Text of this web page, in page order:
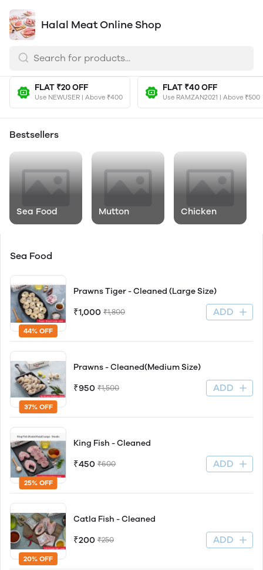
Halal Meat Online Shop
FLAT ₹20 OFF
Use NEWUSER | Above ₹400
FLAT ₹40 OFF
Use RAMZAN2021 | Above ₹500
Bestsellers
Sea Food Mutton Chicken
Sea Food
44% OFF
Prawns Tiger - Cleaned (Large Size)
₹1,000 ₹1,800 ADD
37% OFF
Prawns - Cleaned(Medium Size)
₹950 ₹1,500 ADD
25% OFF
King Fish - Cleaned
₹450 ₹600 ADD
20% OFF
Catla Fish - Cleaned
₹200 ₹250 ADD